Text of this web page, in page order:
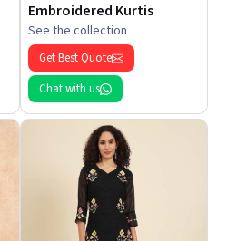
Embroidered Kurtis
See the collection
Get Best Quote
Chat with us